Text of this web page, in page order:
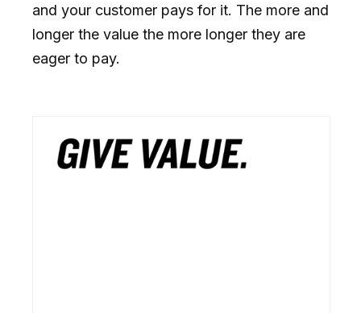
and your customer pays for it. The more and
longer the value the more longer they are
eager to pay.